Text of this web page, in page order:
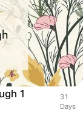
1
31
Days